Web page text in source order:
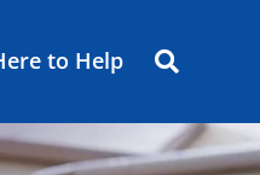
to Help 